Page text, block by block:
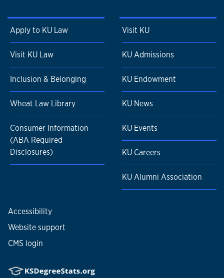
Apply to KU Law
Visit KU Law
Inclusion & Belonging
Wheat Law Library
Consumer Information
(ABA Required
Disclosures)
Visit KU
KU Admissions
KU Endowment
KU News
KU Events
KU Careers
KU Alumni Association
Accessibility
Website support
CMS login